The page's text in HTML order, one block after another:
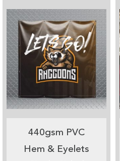
440gsm PVC
Hem & Eyelets